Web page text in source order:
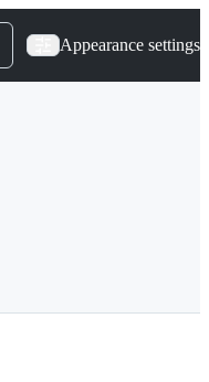
Appearance settings